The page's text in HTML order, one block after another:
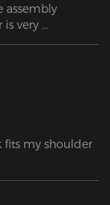
assembly
is very
makes it
fits my shoulder